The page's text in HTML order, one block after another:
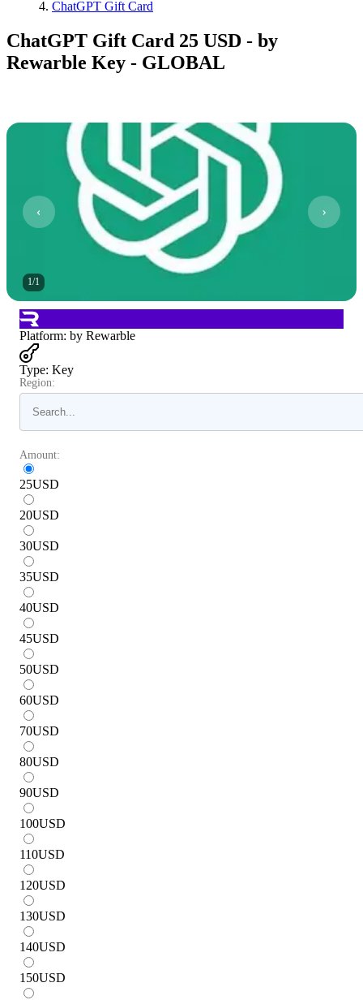
ChatGPT Gift Card
ChatGPT Gift Card 25 USD - by
Rewarble Key - GLOBAL
1/1
Platform: by Rewarble
Type: Key
Region:
Amount:
25USD
20USD
30USD
35USD
40USD
45USD
50USD
60USD
70USD
80USD
90USD
100USD
110USD
120USD
130USD
140USD
150USD